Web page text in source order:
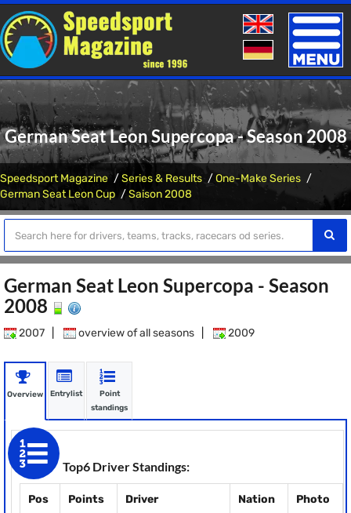
Toggle
German Seat Leon Supercopa - Season 2008
Speedsport Magazine Series & Results
One-Make Series
German Seat Leon Cup
Saison 2008
German Seat Leon Supercopa - Season
2008
2007 overview of all seasons 2009
Overview Entrylist
Point
standings
Top6 Driver Standings:
Pos Points Driver Nation
Photo